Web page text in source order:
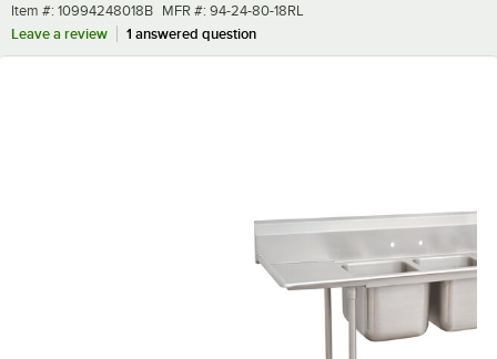
Item number
Item #: 10994248018B MFR number
MFR #: 94-24-80-18RL
Leave a review
1 answered question